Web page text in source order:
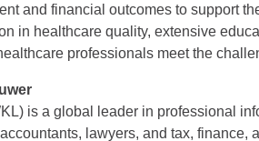
and financial outcomes to support
in healthcare quality, extensive
professionals meet the
is a global leader in professional
lawyers, and tax, finance,